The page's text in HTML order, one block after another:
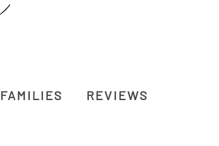
FAMILIES
REVIEWS